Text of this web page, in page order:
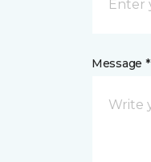
Message *